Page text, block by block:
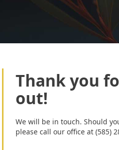
Thank you
out!
We will be in touch. Should
please call our office at (585)